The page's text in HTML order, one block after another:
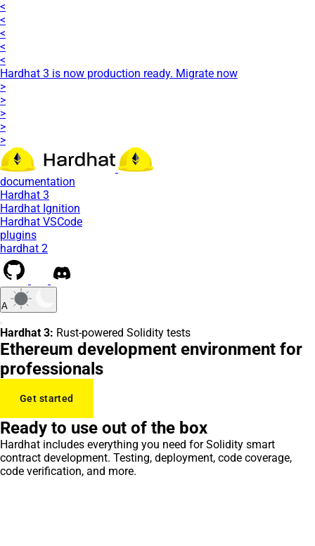
<
<
<
<
<
Hardhat 3 is now production ready. Migrate now
>
>
>
>
>
documentation
Hardhat 3
Hardhat Ignition
Hardhat VSCode
plugins
hardhat 2
A
Hardhat 3: Rust-powered Solidity tests
Ethereum development environment for
professionals
Get started
Ready to use out of the box
Hardhat includes everything you need for Solidity smart
contract development. Testing, deployment, code coverage,
code verification, and more.